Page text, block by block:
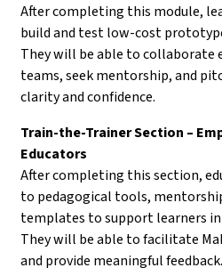
After completing this module,
build and test low-cost
They will be able to collaborate
teams, seek mentorship, and
clarity and confidence.
Train-the-Trainer Section –
Educators
After completing this section,
to pedagogical tools,
templates to support learners
They will be able to facilitate
and provide meaningful feedback.